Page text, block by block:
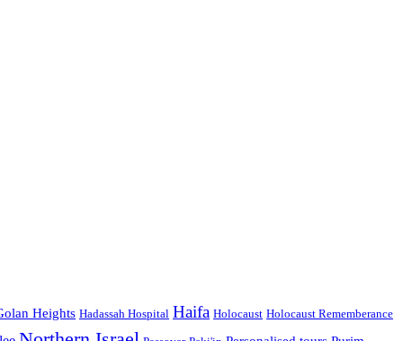
Heights Hadassah Hospital Haifa Holocaust Holocaust Rememberance